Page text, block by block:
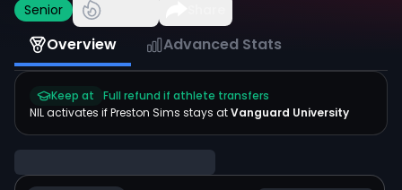
Senior
Overview Advanced Stats
Keep at
Full refund if athlete transfers
NIL activates ifPreston Sims stays atVanguard University